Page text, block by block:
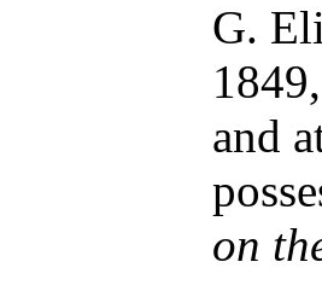
G.
and
on